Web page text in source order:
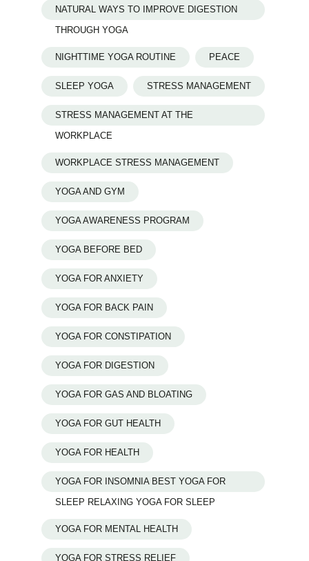
NATURAL WAYS TO IMPROVE DIGESTION
THROUGH YOGA
NIGHTTIME YOGA ROUTINE PEACE
SLEEP YOGA STRESS MANAGEMENT
STRESS MANAGEMENT AT THE
WORKPLACE
WORKPLACE STRESS MANAGEMENT
YOGA AND GYM
YOGA AWARENESS PROGRAM
YOGA BEFORE BED
YOGA FOR ANXIETY
YOGA FOR BACK PAIN
YOGA FOR CONSTIPATION
YOGA FOR DIGESTION
YOGA FOR GAS AND BLOATING
YOGA FOR GUT HEALTH
YOGA FOR HEALTH
YOGA FOR INSOMNIA BEST YOGA FOR
SLEEP RELAXING YOGA FOR SLEEP
YOGA FOR MENTAL HEALTH
YOGA FOR STRESS RELIEF